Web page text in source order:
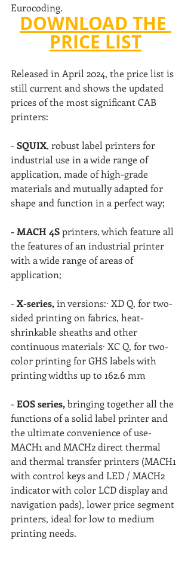
Eurocoding.
DOWNLOAD THE
PRICE LIST
Released in April 2024, the price list is
still current and shows the updated
prices of the most significant CAB
printers:
- SQUIX, robust label printers for
industrial use in a wide range of
application, made of high-grade
materials and mutually adapted for
shape and function in a perfect way;
- MACH 4S printers, which feature all
the features of an industrial printer
with a wide range of areas of
application;
- X-series, in versions:· XD Q, for two-
sided printing on fabrics, heat-
shrinkable sheaths and other
continuous materials· XC Q, for two-
color printing for GHS labels with
printing widths up to 162.6 mm
- EOS series, bringing together all the
functions of a solid label printer and
the ultimate convenience of use-
MACH1 and MACH2 direct thermal
and thermal transfer printers (MACH1
with control keys and LED / MACH2
indicator with color LCD display and
navigation pads), lower price segment
printers, ideal for low to medium
printing needs.